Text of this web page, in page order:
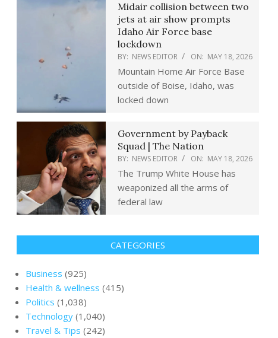
Midair collision between two
jets at air show prompts
Idaho Air Force base
lockdown
BY: NEWS EDITOR ON: MAY 18, 2026
Mountain Home Air Force Base
outside of Boise, Idaho, was
locked down
Government by Payback
Squad | The Nation
BY: NEWS EDITOR ON: MAY 18, 2026
The Trump White House has
weaponized all the arms of
federal law
CATEGORIES
Business (925)
Health & wellness (415)
Politics (1,038)
Technology (1,040)
Travel & Tips (242)